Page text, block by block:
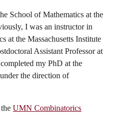
School of Mathematics at the
I was an instructor in
at the Massachusetts Institute
Assistant Professor at
my PhD at the
the direction of
theUMN Combinatorics